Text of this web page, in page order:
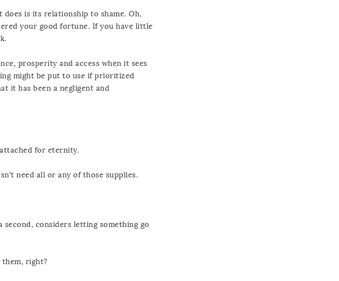
does is its relationship to shame. Oh,
your good fortune. If you have little
prosperity and access when it sees
might be put to use if prioritized
it has been a negligent and
for eternity.
need all or any of those supplies.
considers letting something go
right?